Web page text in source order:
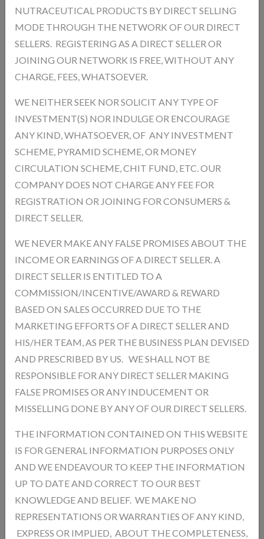
AURICA Spirulina Capsules – Benefits : Rich in Nutrients Packed
Reduces weakness and fatigue Supports Detoxification Helps
remove toxins from the body Improves Hemoglobin Levels Supports
healthy blood formation Supports Weight Management Helps
Product Type:
Unit:Piece
Product Model:HSC
Availability :
In Stock
Description Reviews
Add a review
Your Rating
NUTRACEUTICAL PRODUCTS BY DIRECT SELLING
MODE THROUGH THE NETWORK OF OUR DIRECT
SELLERS. REGISTERING AS A DIRECT SELLER OR
JOINING OUR NETWORK IS FREE, WITHOUT ANY
CHARGE, FEES, WHATSOEVER.
WE NEITHER SEEK NOR SOLICIT ANY TYPE OF
INVESTMENT(S) NOR INDULGE OR ENCOURAGE
ANY KIND, WHATSOEVER, OF ANY INVESTMENT
SCHEME, PYRAMID SCHEME, OR MONEY
CIRCULATION SCHEME, CHIT FUND, ETC. OUR
COMPANY DOES NOT CHARGE ANY FEE FOR
REGISTRATION OR JOINING FOR CONSUMERS &
DIRECT SELLER.
WE NEVER MAKE ANY FALSE PROMISES ABOUT THE
INCOME OR EARNINGS OF A DIRECT SELLER. A
DIRECT SELLER IS ENTITLED TO A
COMMISSION/INCENTIVE/AWARD & REWARD
BASED ON SALES OCCURRED DUE TO THE
MARKETING EFFORTS OF A DIRECT SELLER AND
HIS/HER TEAM, AS PER THE BUSINESS PLAN DEVISED
AND PRESCRIBED BY US. WE SHALL NOT BE
RESPONSIBLE FOR ANY DIRECT SELLER MAKING
FALSE PROMISES OR ANY INDUCEMENT OR
MISSELLING DONE BY ANY OF OUR DIRECT SELLERS.
THE INFORMATION CONTAINED ON THIS WEBSITE
IS FOR GENERAL INFORMATION PURPOSES ONLY
AND WE ENDEAVOUR TO KEEP THE INFORMATION
UP TO DATE AND CORRECT TO OUR BEST
KNOWLEDGE AND BELIEF. WE MAKE NO
REPRESENTATIONS OR WARRANTIES OF ANY KIND,
EXPRESS OR IMPLIED, ABOUT THE COMPLETENESS,